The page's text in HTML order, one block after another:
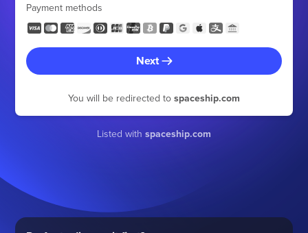
Payment methods
Next
You will be redirected to spaceship.com
Listed with spaceship.com